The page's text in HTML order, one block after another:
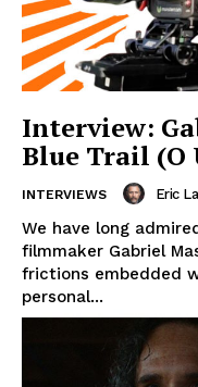
Interview:
Blue Trail
INTERVIEWS Eric
We have long
filmmaker Gabriel
frictions embedded
personal...